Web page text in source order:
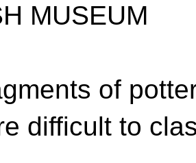
MUSEUM
of
difficult to